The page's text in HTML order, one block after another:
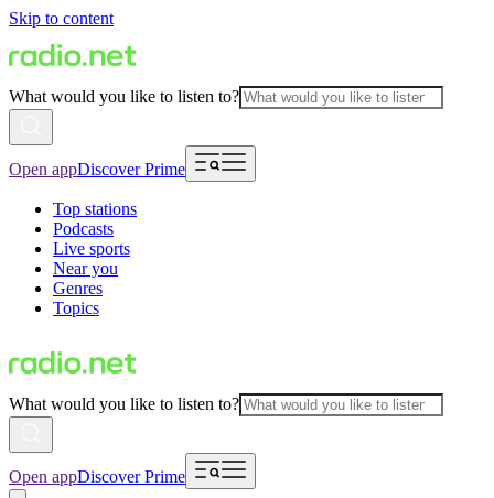
Skip to content
What would you like to listen to?
Open appDiscover Prime
Top stations
Podcasts
Live sports
Near you
Genres
Topics
What would you like to listen to?
Open appDiscover Prime